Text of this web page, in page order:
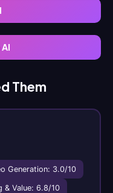
Them
Generation: 3.0/10
& Value: 6.8/10